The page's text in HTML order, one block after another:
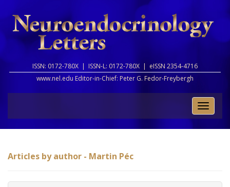
ISSN: 0172-780X | ISSN-L: 0172-780X | eISSN 2354-4716
www.nel.edu Editor-in-Chief: Peter G. Fedor-Freybergh
Toggle
Articles by author - Martin Péc